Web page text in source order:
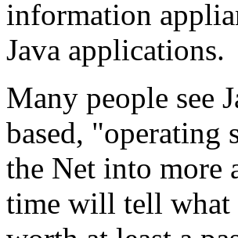
information
Java applications.
Many people see
based, "operating
the Net into more
time will tell what